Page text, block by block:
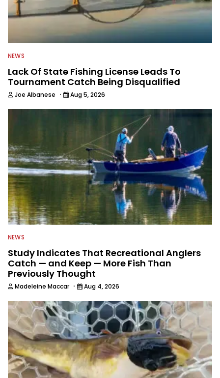
NEWS
Lack Of State Fishing License Leads To
Tournament Catch Being Disqualified
Joe Albanese · Aug 5, 2026
NEWS
Study Indicates That Recreational Anglers
Catch — and Keep — More Fish Than
Previously Thought
Madeleine Maccar · Aug 4, 2026